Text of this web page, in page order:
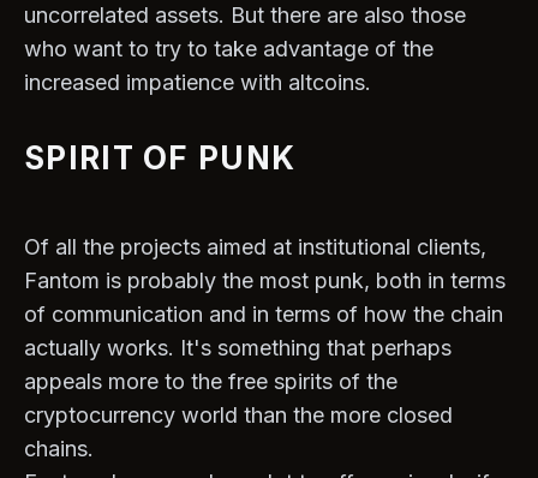
uncorrelated assets. But there are also those
who want to try to take advantage of the
increased impatience with altcoins.
SPIRIT OF PUNK
Of all the projects aimed at institutional clients,
Fantom is probably the most punk, both in terms
of communication and in terms of how the chain
actually works. It's something that perhaps
appeals more to the free spirits of the
cryptocurrency world than the more closed
chains.